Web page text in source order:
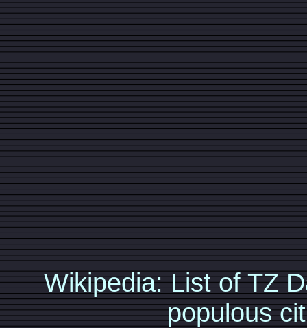
Wikipedia: List of TZ
populous